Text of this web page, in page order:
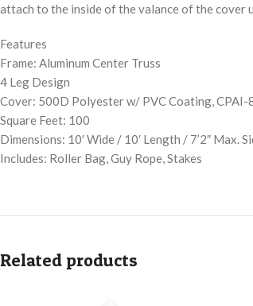
attach to the inside of the valance of the cover
Features
Frame: Aluminum Center Truss
4 Leg Design
Cover: 500D Polyester w/ PVC Coating, CPAI-
Square Feet: 100
Dimensions: 10′ Wide / 10′ Length / 7’2″ Max.
Includes: Roller Bag, Guy Rope, Stakes
Related products